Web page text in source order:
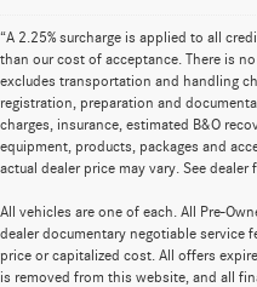
“A 2.25% surcharge is applied to all
than our cost of acceptance. There is
excludes transportation and handling
registration, preparation and
charges, insurance, estimated B&O
equipment, products, packages and
actual dealer price may vary. See
All vehicles are one of each. All Pre-
dealer documentary negotiable service
price or capitalized cost. All offers
is removed from this website, and all